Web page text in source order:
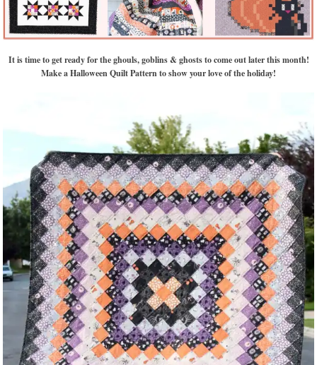
It is time to get ready for the ghouls, goblins & ghosts to come out later this month!
Make a Halloween Quilt Pattern to show your love of the holiday!